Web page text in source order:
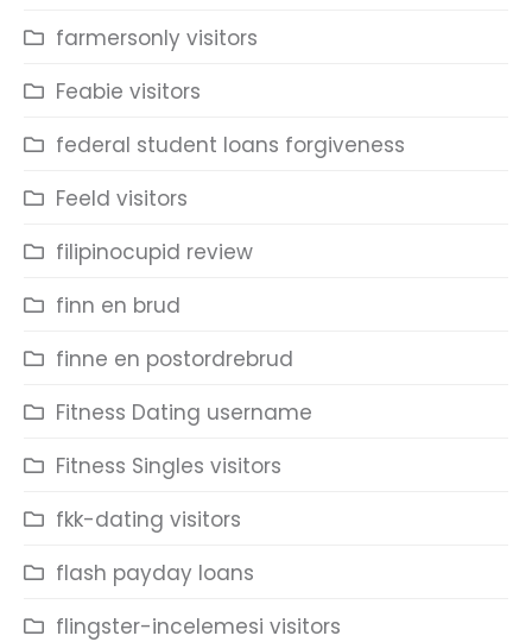
farmersonly visitors
Feabie visitors
federal student loans forgiveness
Feeld visitors
filipinocupid review
finn en brud
finne en postordrebrud
Fitness Dating username
Fitness Singles visitors
fkk-dating visitors
flash payday loans
flingster-incelemesi visitors